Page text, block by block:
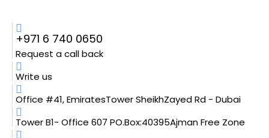
+971 6 740 0650
Request a call back
Write us
Office #41, EmiratesTower SheikhZayed Rd - Dubai
Tower B1- Office 607 PO.Box:40395Ajman Free Zone